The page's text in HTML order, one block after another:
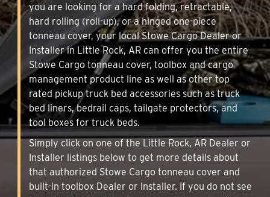
you are looking for a hard folding, retractable,
hard rolling (roll-up), or a hinged one-piece
tonneau cover, your local Stowe Cargo Dealer or
Installer in Little Rock, AR can offer you the entire
Stowe Cargo tonneau cover, toolbox and cargo
management product line as well as other top
rated pickup truck bed accessories such as truck
bed liners, bedrail caps, tailgate protectors, and
tool boxes for truck beds.
Simply click on one of the Little Rock, AR Dealer or
Installer listings below to get more details about
that authorized Stowe Cargo tonneau cover and
built-in toolbox Dealer or Installer. If you do not see